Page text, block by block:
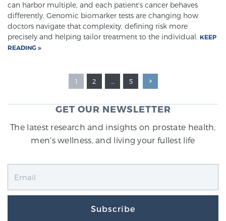
can harbor multiple, and each patient's cancer behaves
differently. Genomic biomarker tests are changing how
doctors navigate that complexity, defining risk more
precisely and helping tailor treatment to the individual. KEEP
READING
1 2 … 5
GET OUR NEWSLETTER
The latest research and insights on prostate health,
men's wellness, and living your fullest life
Subscribe